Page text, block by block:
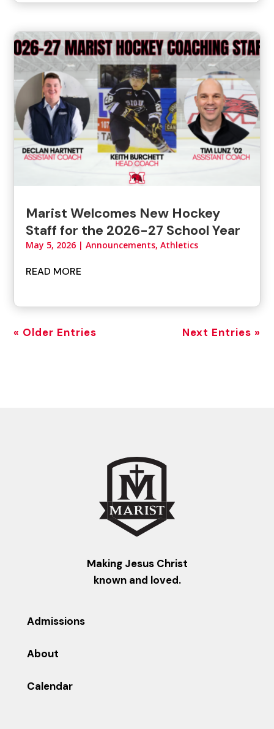
Marist Welcomes New Hockey
Staff for the 2026-27 School Year
May 5, 2026 |Announcements,Athletics
READ MORE
« Older Entries Next Entries »
Making Jesus Christ
known and loved.
Admissions
About
Calendar